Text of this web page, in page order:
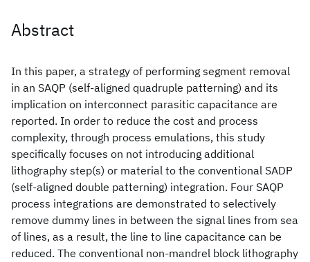
Abstract
In this paper, a strategy of performing segment removal
in an SAQP (self-aligned quadruple patterning) and its
implication on interconnect parasitic capacitance are
reported. In order to reduce the cost and process
complexity, through process emulations, this study
specifically focuses on not introducing additional
lithography step(s) or material to the conventional SADP
(self-aligned double patterning) integration. Four SAQP
process integrations are demonstrated to selectively
remove dummy lines in between the signal lines from sea
of lines, as a result, the line to line capacitance can be
reduced. The conventional non-mandrel block lithography